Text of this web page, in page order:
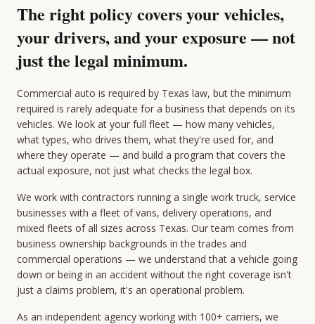
The right policy covers your vehicles,
your drivers, and your exposure — not
just the legal minimum.
Commercial auto is required by Texas law, but the minimum
required is rarely adequate for a business that depends on its
vehicles. We look at your full fleet — how many vehicles,
what types, who drives them, what they're used for, and
where they operate — and build a program that covers the
actual exposure, not just what checks the legal box.
We work with contractors running a single work truck, service
businesses with a fleet of vans, delivery operations, and
mixed fleets of all sizes across Texas. Our team comes from
business ownership backgrounds in the trades and
commercial operations — we understand that a vehicle going
down or being in an accident without the right coverage isn't
just a claims problem, it's an operational problem.
As an independent agency working with 100+ carriers, we